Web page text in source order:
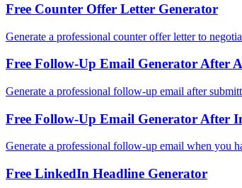
Free Counter Offer Letter Generator
Generate a professional counter offer letter to
Free Follow-Up Email Generator After
Generate a professional follow-up email after
Free Follow-Up Email Generator After
Generate a professional follow-up email when you
Free LinkedIn Headline Generator